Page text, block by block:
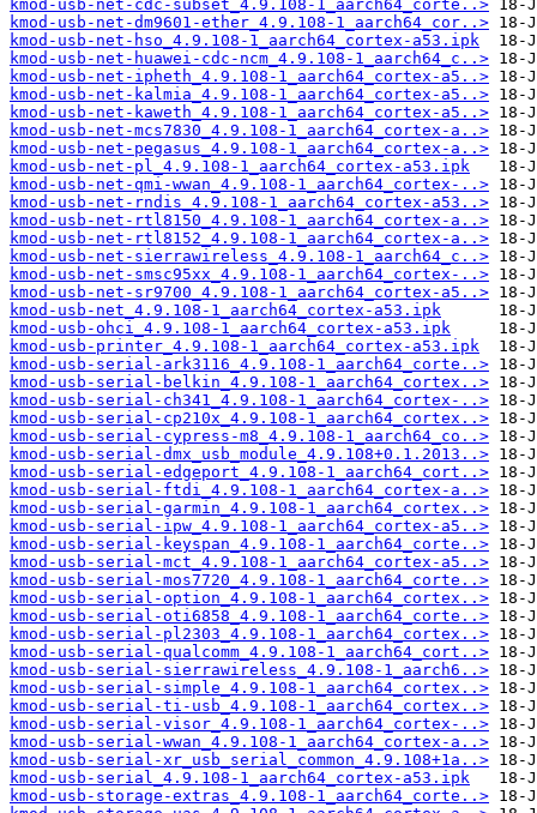
kmod-usb-net-cdc-subset_4.9.108-1_aarch64_corte..>
kmod-usb-net-dm9601-ether_4.9.108-1_aarch64_cor..>
kmod-usb-net-hso_4.9.108-1_aarch64_cortex-a53.ipk
kmod-usb-net-huawei-cdc-ncm_4.9.108-1_aarch64_c..>
kmod-usb-net-ipheth_4.9.108-1_aarch64_cortex-a5..>
kmod-usb-net-kalmia_4.9.108-1_aarch64_cortex-a5..>
kmod-usb-net-kaweth_4.9.108-1_aarch64_cortex-a5..>
kmod-usb-net-mcs7830_4.9.108-1_aarch64_cortex-a..>
kmod-usb-net-pegasus_4.9.108-1_aarch64_cortex-a..>
kmod-usb-net-pl_4.9.108-1_aarch64_cortex-a53.ipk
kmod-usb-net-qmi-wwan_4.9.108-1_aarch64_cortex-..>
kmod-usb-net-rndis_4.9.108-1_aarch64_cortex-a53..>
kmod-usb-net-rtl8150_4.9.108-1_aarch64_cortex-a..>
kmod-usb-net-rtl8152_4.9.108-1_aarch64_cortex-a..>
kmod-usb-net-sierrawireless_4.9.108-1_aarch64_c..>
kmod-usb-net-smsc95xx_4.9.108-1_aarch64_cortex-..>
kmod-usb-net-sr9700_4.9.108-1_aarch64_cortex-a5..>
kmod-usb-net_4.9.108-1_aarch64_cortex-a53.ipk
kmod-usb-ohci_4.9.108-1_aarch64_cortex-a53.ipk
kmod-usb-printer_4.9.108-1_aarch64_cortex-a53.ipk
kmod-usb-serial-ark3116_4.9.108-1_aarch64_corte..>
kmod-usb-serial-belkin_4.9.108-1_aarch64_cortex..>
kmod-usb-serial-ch341_4.9.108-1_aarch64_cortex-..>
kmod-usb-serial-cp210x_4.9.108-1_aarch64_cortex..>
kmod-usb-serial-cypress-m8_4.9.108-1_aarch64_co..>
kmod-usb-serial-dmx_usb_module_4.9.108+0.1.2013..>
kmod-usb-serial-edgeport_4.9.108-1_aarch64_cort..>
kmod-usb-serial-ftdi_4.9.108-1_aarch64_cortex-a..>
kmod-usb-serial-garmin_4.9.108-1_aarch64_cortex..>
kmod-usb-serial-ipw_4.9.108-1_aarch64_cortex-a5..>
kmod-usb-serial-keyspan_4.9.108-1_aarch64_corte..>
kmod-usb-serial-mct_4.9.108-1_aarch64_cortex-a5..>
kmod-usb-serial-mos7720_4.9.108-1_aarch64_corte..>
kmod-usb-serial-option_4.9.108-1_aarch64_cortex..>
kmod-usb-serial-oti6858_4.9.108-1_aarch64_corte..>
kmod-usb-serial-pl2303_4.9.108-1_aarch64_cortex..>
kmod-usb-serial-qualcomm_4.9.108-1_aarch64_cort..>
kmod-usb-serial-sierrawireless_4.9.108-1_aarch6..>
kmod-usb-serial-simple_4.9.108-1_aarch64_cortex..>
kmod-usb-serial-ti-usb_4.9.108-1_aarch64_cortex..>
kmod-usb-serial-visor_4.9.108-1_aarch64_cortex-..>
kmod-usb-serial-wwan_4.9.108-1_aarch64_cortex-a..>
kmod-usb-serial-xr_usb_serial_common_4.9.108+1a..>
kmod-usb-serial_4.9.108-1_aarch64_cortex-a53.ipk
kmod-usb-storage-extras_4.9.108-1_aarch64_corte..>